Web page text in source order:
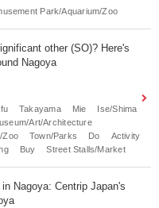
Park/Aquarium/Zoo
other (SO)? Here's
Nagoya
Takayama Mie
Ise/Shima
Art/Architecture
Zoo
Town/Parks Do
Activity
Buy Street Stalls/Market
Nagoya: Centrip Japan's